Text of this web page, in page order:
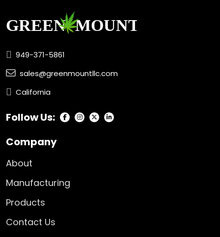
949-371-5861
sales@greenmountllc.com
California
Follow Us:
Company
About
Manufacturing
Products
Contact Us